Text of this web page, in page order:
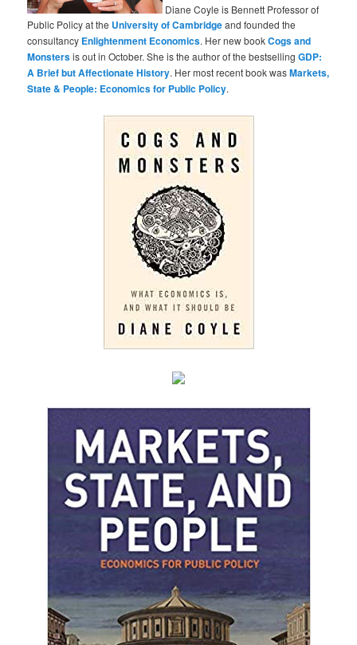
Diane Coyle is Bennett Professor of
Public Policy at the University of Cambridgeand founded the
consultancy Enlightenment Economics. Her new bookCogs and
Monstersis out in October. She is the author of the bestsellingGDP:
A Brief but Affectionate History. Her most recent book wasMarkets,
State & People: Economics for Public Policy.